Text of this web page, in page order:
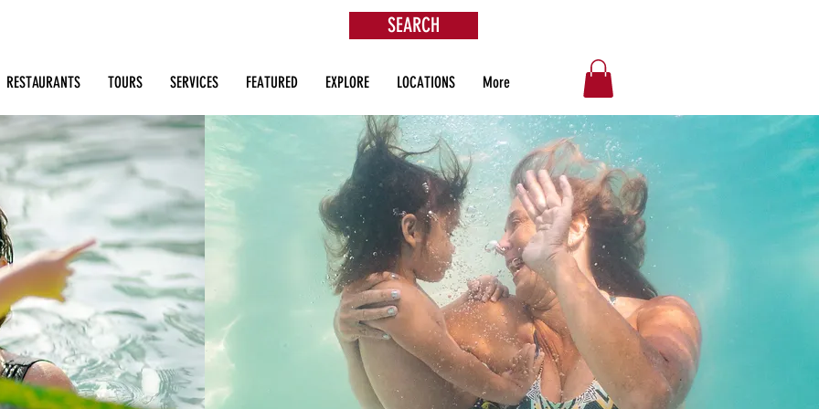
RESTAURANTS TOURS SERVICES FEATURED EXPLORE LOCATIONS More
SEARCH